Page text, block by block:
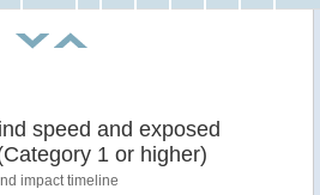
speed and exposed
1 or higher)
impact timeline